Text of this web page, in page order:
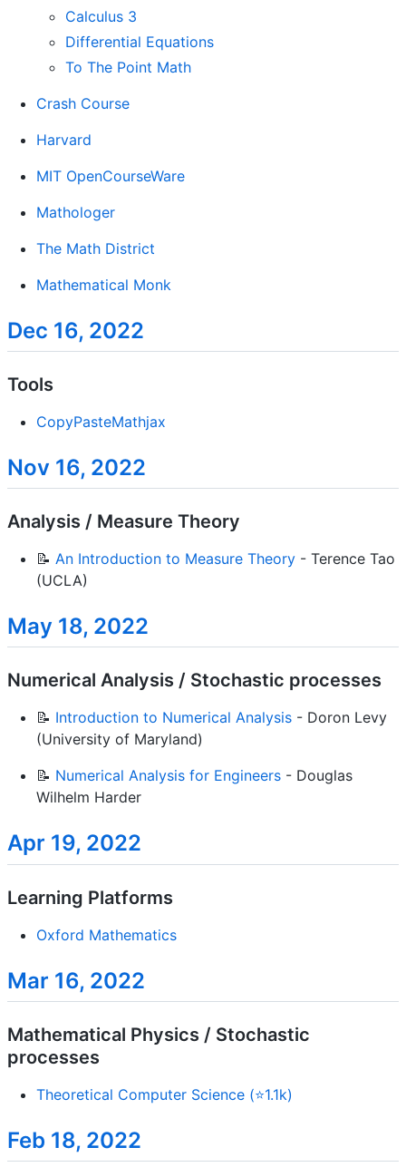
Calculus 3
Differential Equations
To The Point Math
Crash Course
Harvard
MIT OpenCourseWare
Mathologer
The Math District
Mathematical Monk
Dec 16, 2022
Tools
CopyPasteMathjax
Nov 16, 2022
Analysis / Measure Theory
📝 An Introduction to Measure Theory - Terence Tao
(UCLA)
May 18, 2022
Numerical Analysis / Stochastic processes
📝 Introduction to Numerical Analysis - Doron Levy
(University of Maryland)
📝 Numerical Analysis for Engineers - Douglas
Wilhelm Harder
Apr 19, 2022
Learning Platforms
Oxford Mathematics
Mar 16, 2022
Mathematical Physics / Stochastic
processes
Theoretical Computer Science (⭐1.1k)
Feb 18, 2022